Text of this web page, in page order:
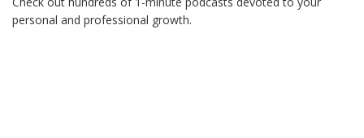
personal and professional growth.